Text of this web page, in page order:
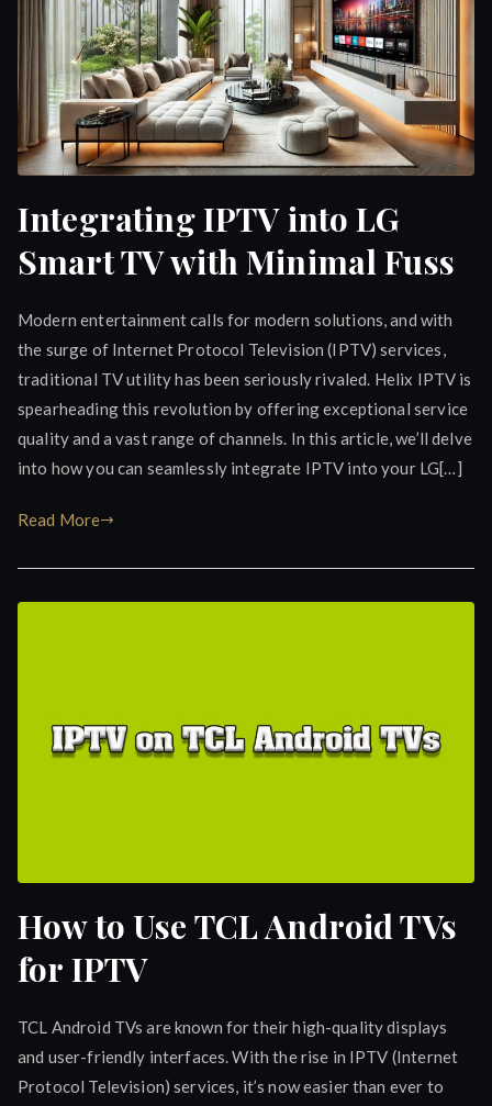
Integrating IPTV into LG
Smart TV with Minimal Fuss
Modern entertainment calls for modern solutions, and with
the surge of Internet Protocol Television (IPTV) services,
traditional TV utility has been seriously rivaled. Helix IPTV is
spearheading this revolution by offering exceptional service
quality and a vast range of channels. In this article, we’ll delve
into how you can seamlessly integrate IPTV into your LG[…]
Read More
How to Use TCL Android TVs
for IPTV
TCL Android TVs are known for their high-quality displays
and user-friendly interfaces. With the rise in IPTV (Internet
Protocol Television) services, it’s now easier than ever to